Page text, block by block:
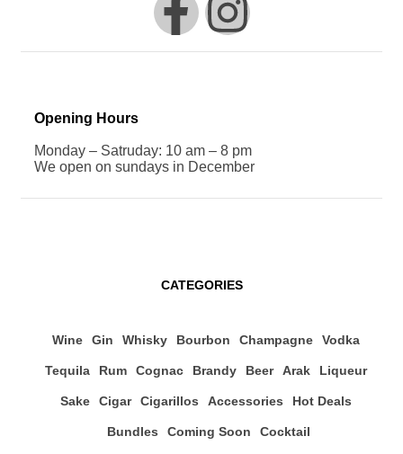
Opening Hours
Monday – Satruday: 10 am – 8 pm
We open on sundays in December
CATEGORIES
Wine Gin Whisky Bourbon Champagne Vodka
Tequila Rum Cognac Brandy Beer Arak Liqueur
Sake Cigar Cigarillos Accessories Hot Deals
Bundles Coming Soon Cocktail